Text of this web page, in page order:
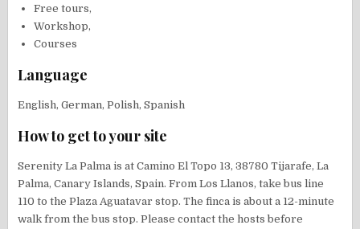
Free tours,
Workshop,
Courses
Language
English, German, Polish, Spanish
How to get to your site
Serenity La Palma is at Camino El Topo 13, 38780 Tijarafe, La
Palma, Canary Islands, Spain. From Los Llanos, take bus line
110 to the Plaza Aguatavar stop. The finca is about a 12-minute
walk from the bus stop. Please contact the hosts before